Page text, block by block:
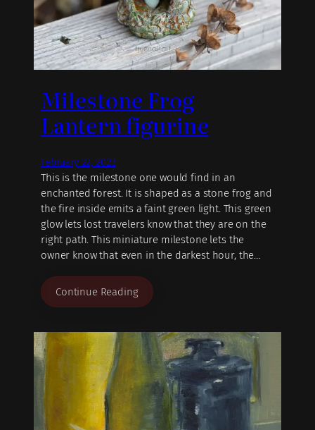
Milestone Frog
Lantern figurine
February 22, 2023
This is the milestone one would find in an
enchanted forest. It is shaped as a stone frog and
the fire inside emits a faint green light. This green
glow lets lost travelers know that they are on the
right path. This miniature milestone lets the
owner know that even in the darkest hour, the…
Continue Reading